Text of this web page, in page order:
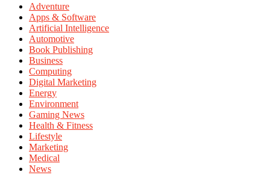
Adventure
Apps & Software
Artificial Intelligence
Automotive
Book Publishing
Business
Computing
Digital Marketing
Energy
Environment
Gaming News
Health & Fitness
Lifestyle
Marketing
Medical
News